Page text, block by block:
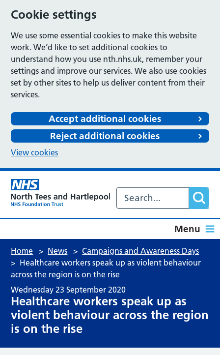
Cookie settings
We use some essential cookies to make this website
work. We’d like to set additional cookies to
understand how you use nth.nhs.uk, remember your
settings and improve our services. We also use cookies
set by other sites to help us deliver content from their
services.
Accept additional cookies
Reject additional cookies
View cookies
Menu
Home > News > Campaigns and Awareness Days
> Healthcare workers speak up as violent behaviour
across the region is on the rise
Wednesday 23 September 2020
Healthcare workers speak up as
violent behaviour across the region
is on the rise